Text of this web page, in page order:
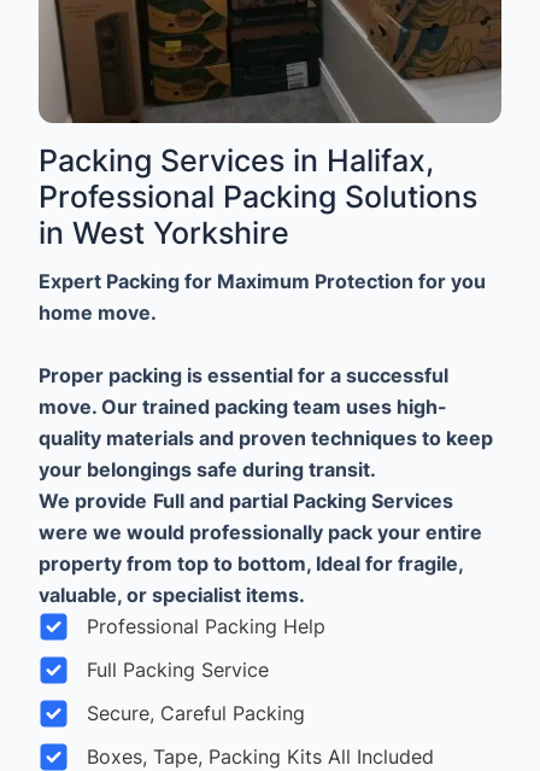
Packing Services in Halifax,
Professional Packing Solutions
in West Yorkshire
Expert Packing for Maximum Protection for you
home move.
Proper packing is essential for a successful
move. Our trained packing team uses high-
quality materials and proven techniques to keep
your belongings safe during transit.
We provide Full and partial Packing Services
were we would professionally pack your entire
property from top to bottom, Ideal for fragile,
valuable, or specialist items.
Professional Packing Help
Full Packing Service
Secure, Careful Packing
Boxes, Tape, Packing Kits All Included